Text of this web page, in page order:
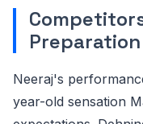
Preparation
Neeraj's
year-old sensation